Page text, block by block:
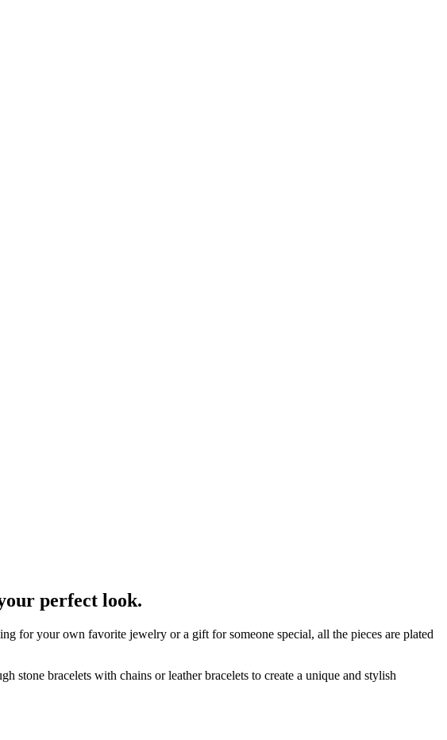
perfect look.
for your own favorite jewelry or a gift for someone special, all the pieces are plated
stone bracelets with chains or leather bracelets to create a unique and stylish